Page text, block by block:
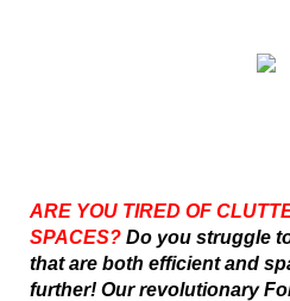
ARE YOU TIRED OF
SPACES? Do you struggle
that are both efficient and
further! Our revolutionary